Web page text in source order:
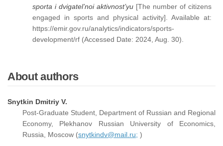
sporta i dvigatel’noi aktivnost’yu [The number of citizens
engaged in sports and physical activity]. Available at:
https://emir.gov.ru/analytics/indicators/sports-
development/rf (Accessed Date: 2024, Aug. 30).
About authors
Snytkin Dmitriy V.
Post-Graduate Student, Department of Russian and Regional
Economy, Plekhanov Russian University of Economics,
Russia, Moscow (snytkindv@mail.ru; )